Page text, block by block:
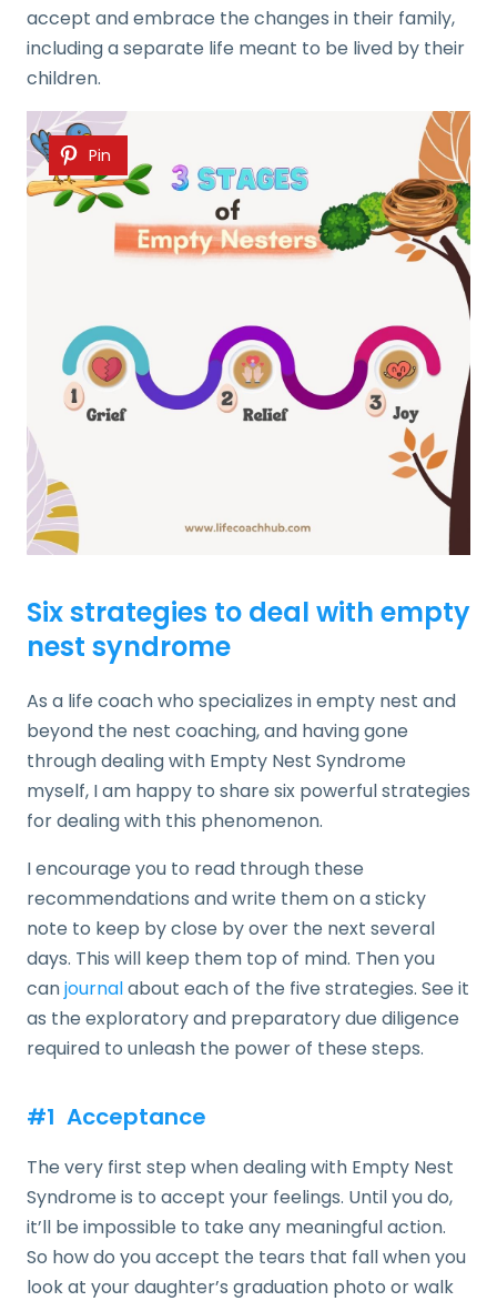
accept and embrace the changes in their family,
including a separate life meant to be lived by their
children.
Pin
Six strategies to deal with empty
nest syndrome
As a life coach who specializes in empty nest and
beyond the nest coaching, and having gone
through dealing with Empty Nest Syndrome
myself, I am happy to share six powerful strategies
for dealing with this phenomenon.
I encourage you to read through these
recommendations and write them on a sticky
note to keep by close by over the next several
days. This will keep them top of mind. Then you
canjournalabout each of the five strategies. See it
as the exploratory and preparatory due diligence
required to unleash the power of these steps.
#1 Acceptance
The very first step when dealing with Empty Nest
Syndrome is to accept your feelings. Until you do,
it’ll be impossible to take any meaningful action.
So how do you accept the tears that fall when you
look at your daughter’s graduation photo or walk